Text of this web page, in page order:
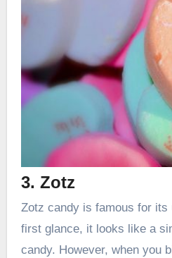
3. Zotz
Zotz candy is famous for its
first glance, it looks like a
candy. However, when you